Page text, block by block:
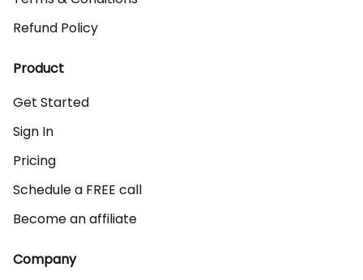
Refund Policy
Product
Get Started
Sign In
Pricing
Schedule a FREE call
Become an affiliate
Company